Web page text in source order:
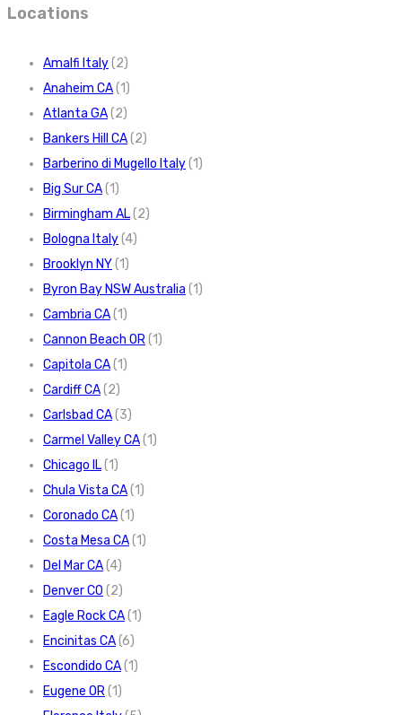
Locations
Amalfi Italy(2)
Anaheim CA(1)
Atlanta GA(2)
Bankers Hill CA(2)
Barberino di Mugello Italy(1)
Big Sur CA(1)
Birmingham AL(2)
Bologna Italy(4)
Brooklyn NY(1)
Byron Bay NSW Australia (1)
Cambria CA(1)
Cannon Beach OR(1)
Capitola CA(1)
Cardiff CA(2)
Carlsbad CA(3)
Carmel Valley CA(1)
Chicago IL(1)
Chula Vista CA(1)
Coronado CA(1)
Costa Mesa CA(1)
Del Mar CA(4)
Denver CO (2)
Eagle Rock CA(1)
Encinitas CA(6)
Escondido CA(1)
Eugene OR(1)